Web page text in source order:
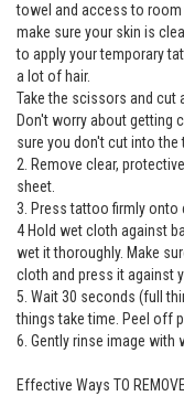
towel and access to
make sure your skin is
to apply your temporary
a lot of hair.
Take the scissors and cut
Don't worry about getting
sure you don't cut into the
2. Remove clear,
sheet.
3. Press tattoo firmly onto
4 Hold wet cloth against
wet it thoroughly. Make
cloth and press it against
5. Wait 30 seconds (full
things take time. Peel off
6. Gently rinse image with
Effective Ways TO